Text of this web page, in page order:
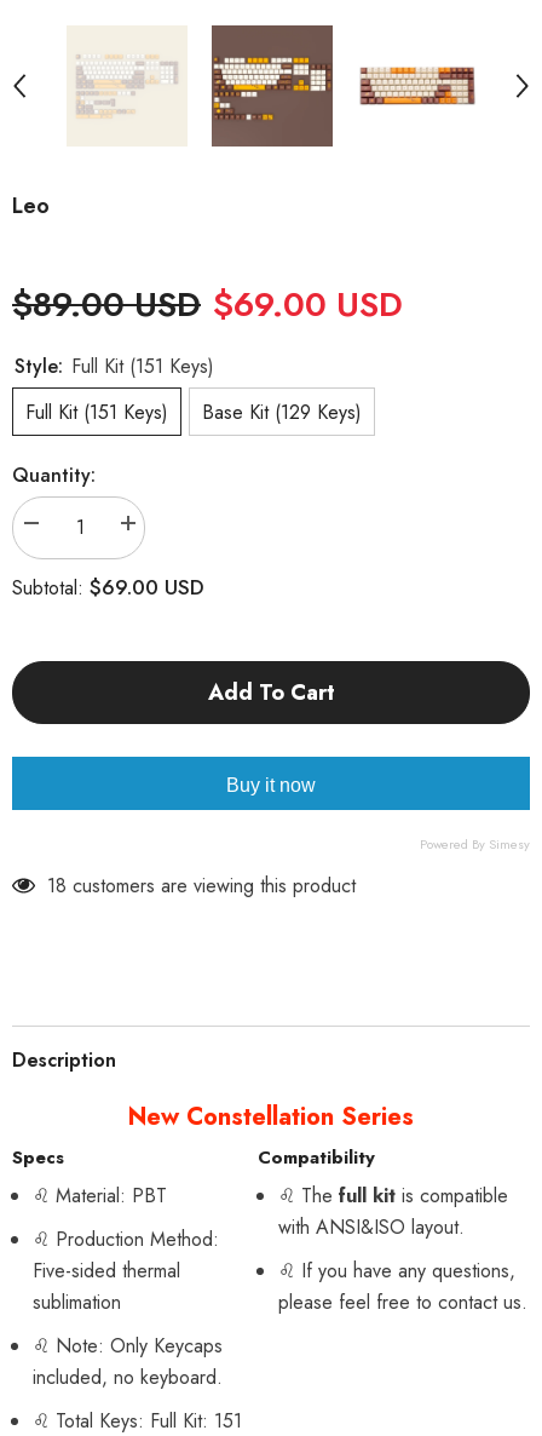
Leo
$89.00 USD $69.00 USD
Style: Full Kit (151 Keys)
Full Kit (151 Keys)
Base Kit (129 Keys)
Quantity:
Decrease
Leo
Increase
quantity
Leo
Subtotal: $69.00 USD
Add To Cart
Buy it now
Powered By Simesy
18 customers are viewing this product
Description
New Constellation Series
Specs
♌ Material: PBT
♌ Production Method:
Five-sided thermal
sublimation
♌ Note: Only Keycaps
included, no keyboard.
♌ Total Keys: Full Kit: 151
Compatibility
♌ The full kitis compatible
with ANSI&ISO layout.
♌ If you have any questions,
please feel free to contact us.